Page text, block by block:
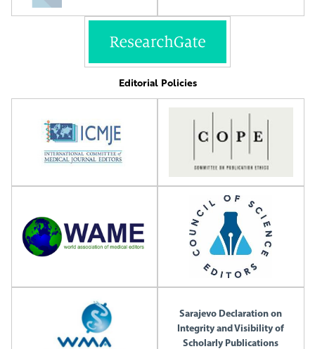
Editorial Policies
Sarajevo Declaration on
Integrity and Visibility of
Scholarly Publications